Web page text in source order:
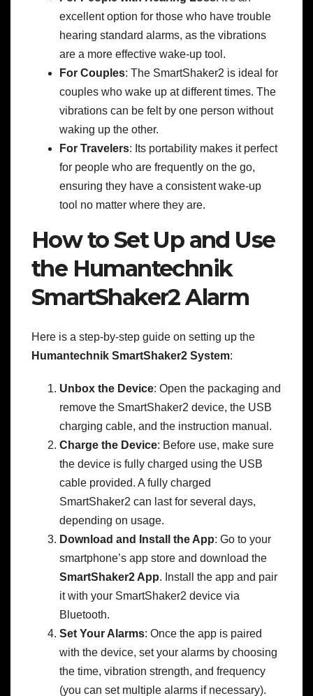
excellent option for those who have trouble
hearing standard alarms, as the vibrations
are a more effective wake-up tool.
For Couples: The SmartShaker2 is ideal for
couples who wake up at different times. The
vibrations can be felt by one person without
waking up the other.
For Travelers: Its portability makes it perfect
for people who are frequently on the go,
ensuring they have a consistent wake-up
tool no matter where they are.
How to Set Up and Use
the Humantechnik
SmartShaker2 Alarm
Here is a step-by-step guide on setting up the
Humantechnik SmartShaker2 System:
Unbox the Device: Open the packaging and
remove the SmartShaker2 device, the USB
charging cable, and the instruction manual.
Charge the Device: Before use, make sure
the device is fully charged using the USB
cable provided. A fully charged
SmartShaker2 can last for several days,
depending on usage.
Download and Install the App: Go to your
smartphone’s app store and download the
SmartShaker2 App. Install the app and pair
it with your SmartShaker2 device via
Bluetooth.
Set Your Alarms: Once the app is paired
with the device, set your alarms by choosing
the time, vibration strength, and frequency
(you can set multiple alarms if necessary).